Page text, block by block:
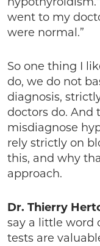
went to my
were normal.”
So one thing I
do, we do not
diagnosis,
doctors do. And
misdiagnose
rely strictly on
this, and why
approach.
Dr. Thierry
say a little word
tests are